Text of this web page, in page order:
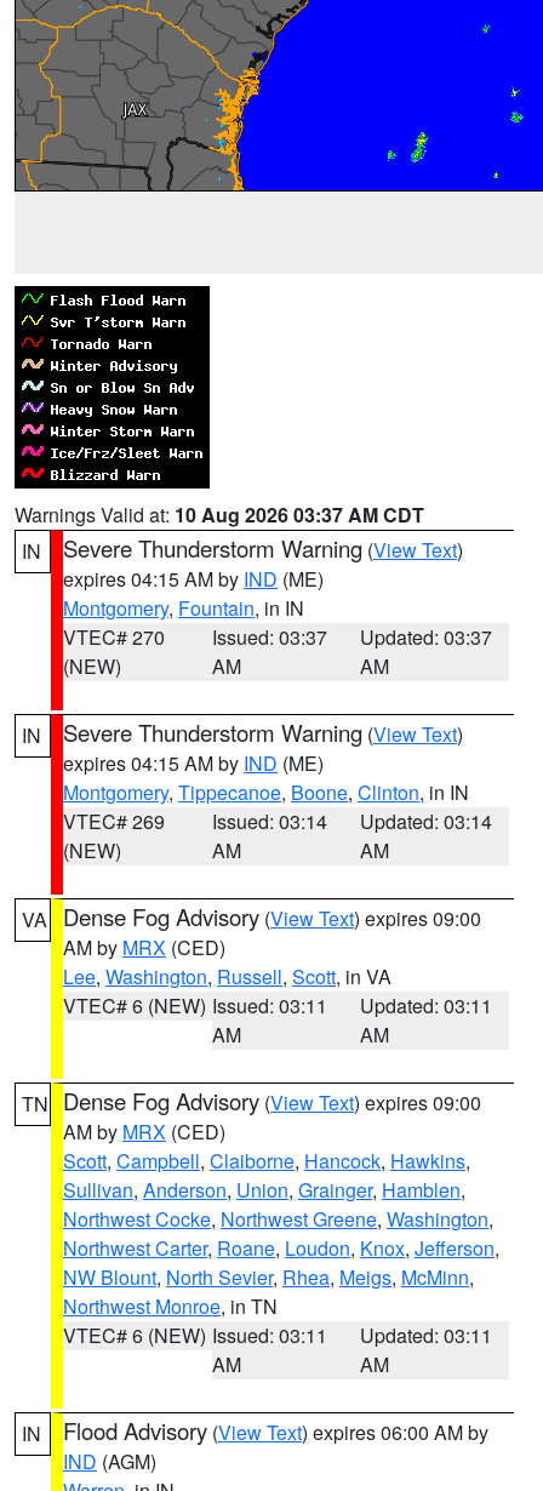
Warnings Valid at: 10 Aug 2026 03:37 AM CDT
IN
Severe Thunderstorm Warning (View Text)
expires 04:15 AM by IND (ME)
Montgomery, Fountain, in IN
VTEC# 270
(NEW)
Issued: 03:37
AM
Updated: 03:37
AM
IN Severe Thunderstorm Warning (View Text)
expires 04:15 AM by IND (ME)
Montgomery, Tippecanoe, Boone, Clinton, in IN
VTEC# 269
(NEW)
Issued: 03:14
AM
Updated: 03:14
AM
VA Dense Fog Advisory (View Text) expires 09:00
AM by MRX (CED)
Lee, Washington, Russell, Scott, in VA
VTEC# 6 (NEW) Issued: 03:11
AM
Updated: 03:11
AM
TN Dense Fog Advisory (View Text) expires 09:00
AM by MRX (CED)
Scott, Campbell, Claiborne, Hancock, Hawkins,
Sullivan, Anderson, Union, Grainger, Hamblen,
Northwest Cocke, Northwest Greene, Washington,
Northwest Carter, Roane, Loudon, Knox, Jefferson,
NW Blount, North Sevier, Rhea, Meigs, McMinn,
Northwest Monroe, in TN
VTEC# 6 (NEW) Issued: 03:11
AM
Updated: 03:11
AM
IN Flood Advisory (View Text) expires 06:00 AM by
IND (AGM)